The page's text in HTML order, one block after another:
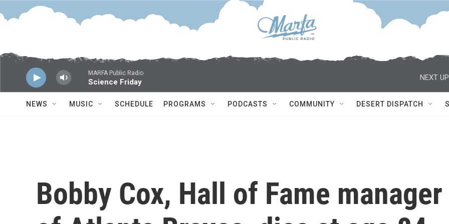
Skip to main content
MARFA Public Radio
Science Friday
NEXT
NEWS MUSIC SCHEDULE PROGRAMS PODCASTS COMMUNITY DESERT DISPATCH
Bobby Cox, Hall of Fame manager